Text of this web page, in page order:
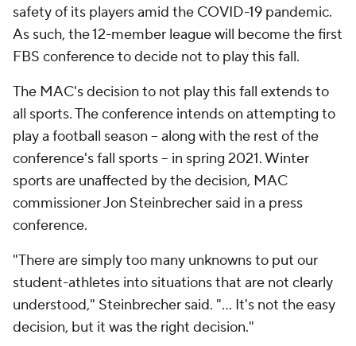
safety of its players amid the COVID-19 pandemic.
As such, the 12-member league will become the first
FBS conference to decide not to play this fall.
The MAC's decision to not play this fall extends to
all sports. The conference intends on attempting to
play a football season -- along with the rest of the
conference's fall sports -- in spring 2021. Winter
sports are unaffected by the decision, MAC
commissioner Jon Steinbrecher said in a press
conference.
"There are simply too many unknowns to put our
student-athletes into situations that are not clearly
understood," Steinbrecher said. "... It's not the easy
decision, but it was the right decision."